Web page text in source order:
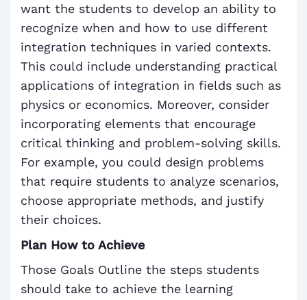
want the students to develop an ability to
recognize when and how to use different
integration techniques in varied contexts.
This could include understanding practical
applications of integration in fields such as
physics or economics. Moreover, consider
incorporating elements that encourage
critical thinking and problem-solving skills.
For example, you could design problems
that require students to analyze scenarios,
choose appropriate methods, and justify
their choices.
Plan How to Achieve
Those Goals Outline the steps students
should take to achieve the learning